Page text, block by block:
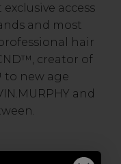
access
and most
hair
creator of
to new age
and